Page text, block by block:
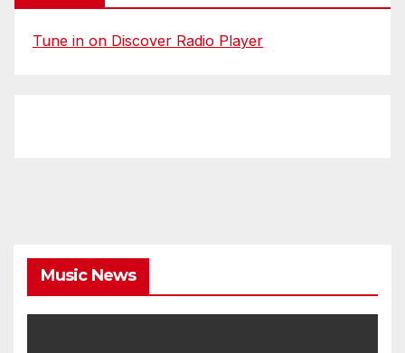
Tune in on Discover Radio Player
Music News